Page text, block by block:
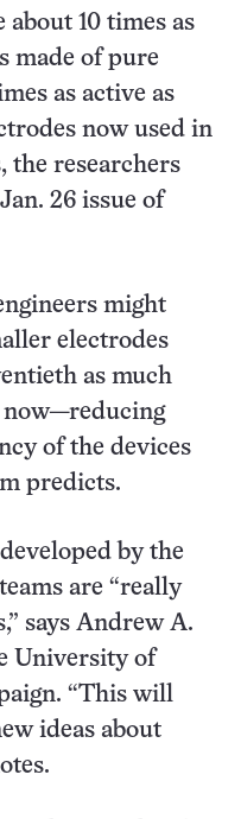
10 times as
made of pure
as active as
now used in
the researchers
26 issue of
might
electrodes
as much
now—reducing
of the devices
predicts.
by the
are “really
says Andrew A.
University of
“This will
ideas about